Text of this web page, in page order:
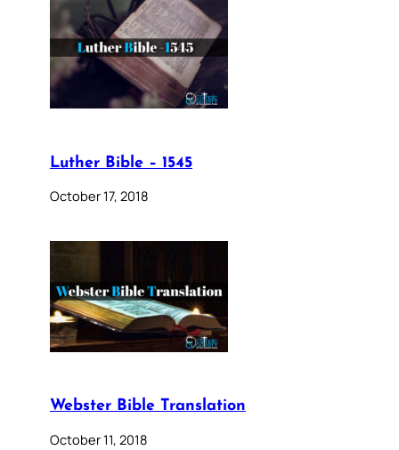
Luther Bible – 1545
October 17, 2018
Webster Bible Translation
October 11, 2018